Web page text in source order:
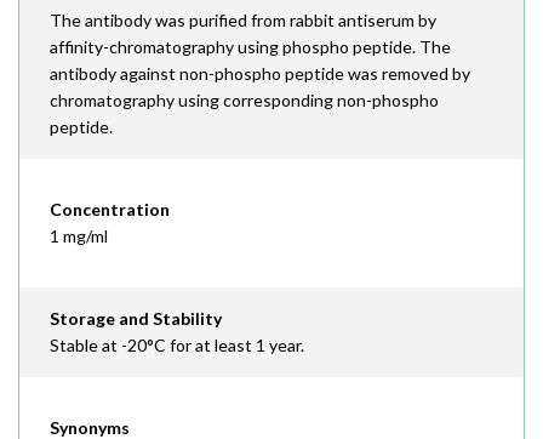
The antibody was purified from rabbit antiserum by
affinity-chromatography using phospho peptide. The
antibody against non-phospho peptide was removed by
chromatography using corresponding non-phospho
peptide.
Concentration
1 mg/ml
Storage and Stability
Stable at -20°C for at least 1 year.
Synonyms